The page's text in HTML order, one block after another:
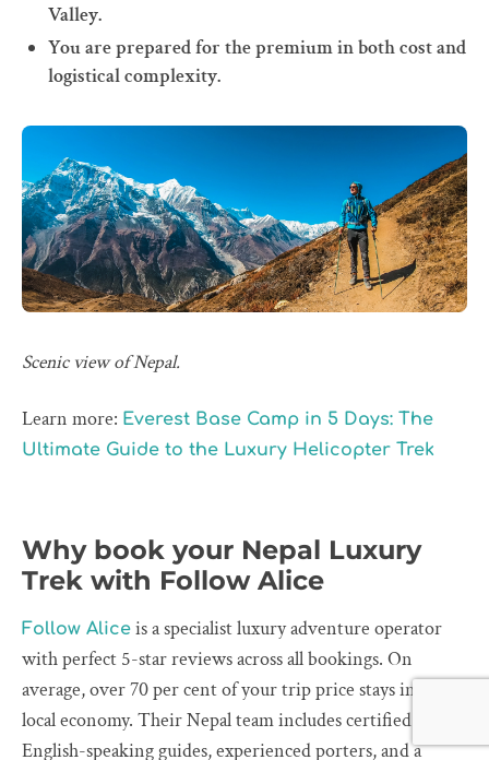
Valley.
You are prepared for the premium in both cost and
logistical complexity.
Scenic view of Nepal.
Learn more: Everest Base Camp in 5 Days: The
Ultimate Guide to the Luxury Helicopter Trek
Why book your Nepal Luxury
Trek with Follow Alice
Follow Alice is a specialist luxury adventure operator
with perfect 5-star reviews across all bookings. On
average, over 70 per cent of your trip price stays in the
local economy. Their Nepal team includes certified
English-speaking guides, experienced porters, and a